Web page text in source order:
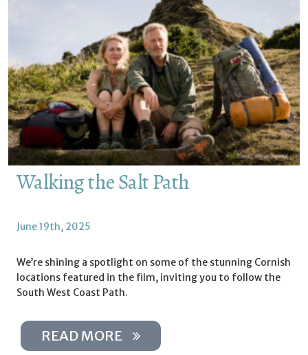
Walking the Salt Path
June 19th, 2025
We’re shining a spotlight on some of the stunning Cornish
locations featured in the film, inviting you to follow the
South West Coast Path.
READ MORE